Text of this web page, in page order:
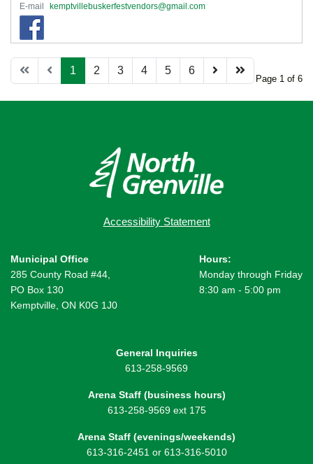
E-mail kemptvillebuskerfestvendors@gmail.com
1 2 3 4 5 6
Page 1 of 6
Accessibility Statement
Municipal Office
285 County Road #44,
PO Box 130
Kemptville, ON K0G 1J0
Hours:
Monday through Friday
8:30 am - 5:00 pm
General Inquiries
613-258-9569
Arena Staff (business hours)
613-258-9569 ext 175
Arena Staff (evenings/weekends)
613-316-2451 or 613-316-5010